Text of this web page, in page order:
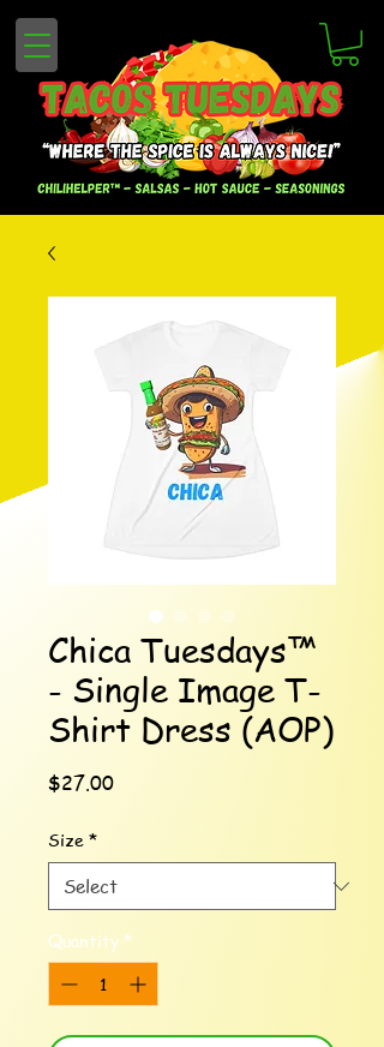
Chica Tuesdays™
- Single Image T-
Shirt Dress (AOP)
$27.00Price
Size *
Quantity *